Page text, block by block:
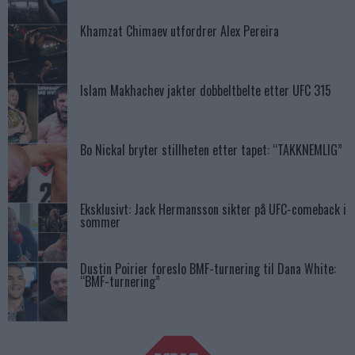
Khamzat Chimaev utfordrer Alex Pereira
Islam Makhachev jakter dobbeltbelte etter UFC 315
Bo Nickal bryter stillheten etter tapet: “TAKKNEMLIG”
Eksklusivt: Jack Hermansson sikter på UFC-comeback i
sommer
Dustin Poirier foreslo BMF-turnering til Dana White:
“BMF-turnering”